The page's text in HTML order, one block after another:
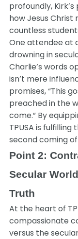
profoundly,
how Jesus
countless
One attendee at
drowning in
Charlie’s words
isn’t mere
promises, “This
preached in the
come.” By
TPUSA is
second coming
Point 2:
Secular
Truth
At the heart of
compassionate
versus the